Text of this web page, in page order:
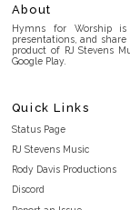
About
Hymns for Worship
presentations, and
product of RJ Stevens
Google Play.
Quick Links
Status Page
RJ Stevens Music
Rody Davis Productions
Discord